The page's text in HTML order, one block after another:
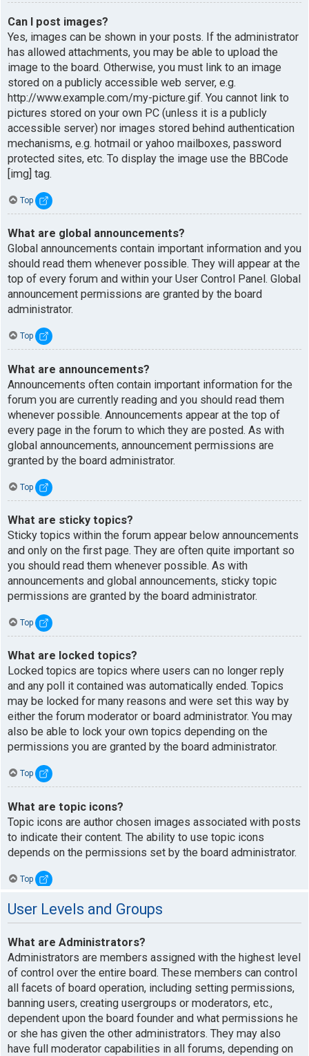
Can I post images?
Yes, images can be shown in your posts. If the administrator
has allowed attachments, you may be able to upload the
image to the board. Otherwise, you must link to an image
stored on a publicly accessible web server, e.g.
http://www.example.com/my-picture.gif. You cannot link to
pictures stored on your own PC (unless it is a publicly
accessible server) nor images stored behind authentication
mechanisms, e.g. hotmail or yahoo mailboxes, password
protected sites, etc. To display the image use the BBCode
[img] tag.
Top
What are global announcements?
Global announcements contain important information and you
should read them whenever possible. They will appear at the
top of every forum and within your User Control Panel. Global
announcement permissions are granted by the board
administrator.
Top
What are announcements?
Announcements often contain important information for the
forum you are currently reading and you should read them
whenever possible. Announcements appear at the top of
every page in the forum to which they are posted. As with
global announcements, announcement permissions are
granted by the board administrator.
Top
What are sticky topics?
Sticky topics within the forum appear below announcements
and only on the first page. They are often quite important so
you should read them whenever possible. As with
announcements and global announcements, sticky topic
permissions are granted by the board administrator.
Top
What are locked topics?
Locked topics are topics where users can no longer reply
and any poll it contained was automatically ended. Topics
may be locked for many reasons and were set this way by
either the forum moderator or board administrator. You may
also be able to lock your own topics depending on the
permissions you are granted by the board administrator.
Top
What are topic icons?
Topic icons are author chosen images associated with posts
to indicate their content. The ability to use topic icons
depends on the permissions set by the board administrator.
Top
User Levels and Groups
What are Administrators?
Administrators are members assigned with the highest level
of control over the entire board. These members can control
all facets of board operation, including setting permissions,
banning users, creating usergroups or moderators, etc.,
dependent upon the board founder and what permissions he
or she has given the other administrators. They may also
have full moderator capabilities in all forums, depending on